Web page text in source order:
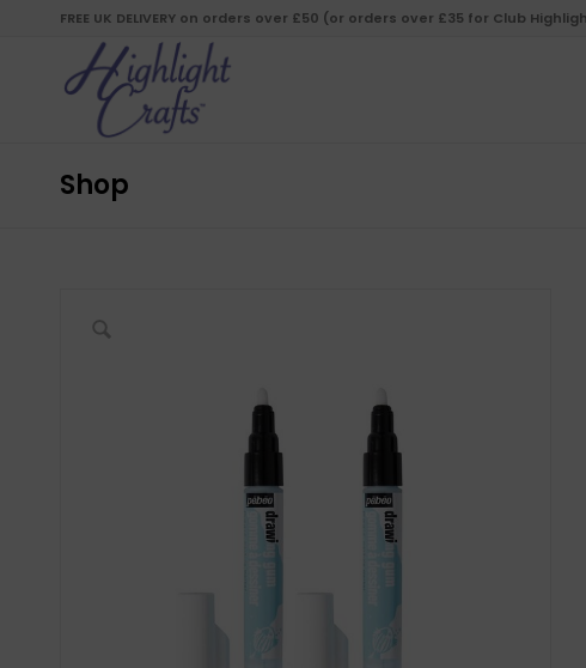
FREE UK DELIVERY on orders over £50 (or orders over £35 for Club
Shop